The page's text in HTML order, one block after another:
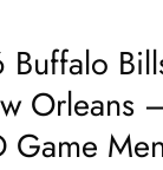
Orleans
Game